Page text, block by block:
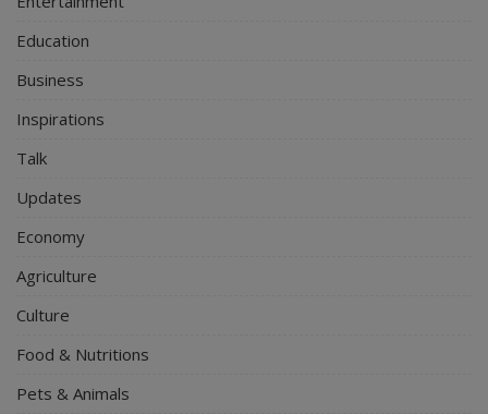
Education
Business
Inspirations
Talk
Updates
Economy
Agriculture
Culture
Food & Nutritions
Pets & Animals